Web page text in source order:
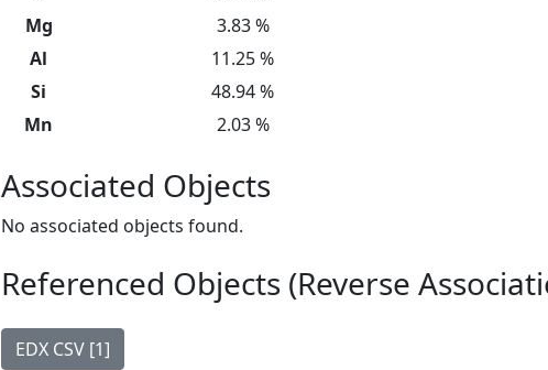
Mg
3.83 %
Al
11.25 %
Si
48.94 %
Mn
2.03 %
Associated Objects
No associated objects found.
Referenced Objects (Reverse
EDX CSV [1]